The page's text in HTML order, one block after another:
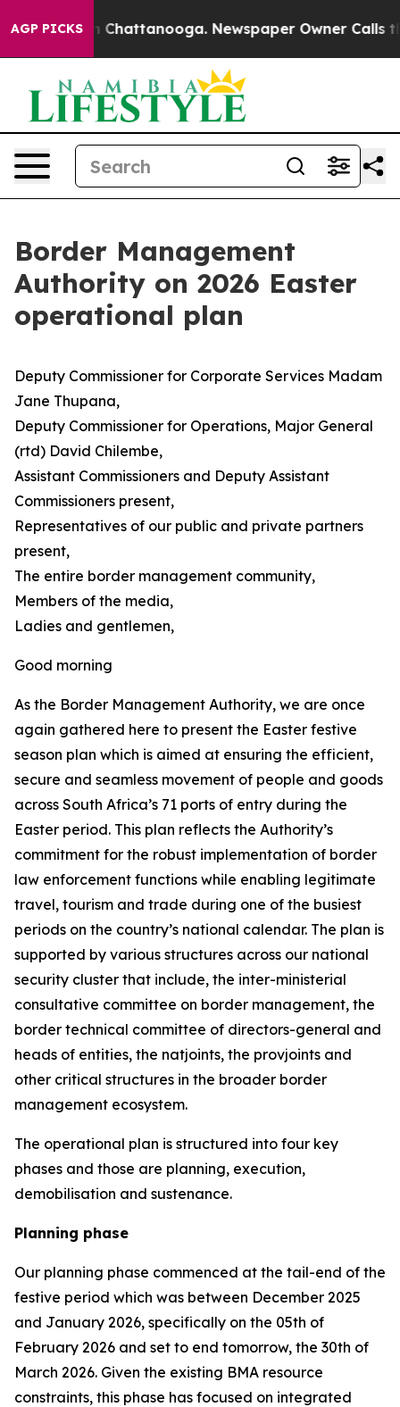
AGP PICKS
in Chattanooga. Newspaper Owner Calls the
Border Management
Authority on 2026 Easter
operational plan
Deputy Commissioner for Corporate Services Madam
Jane Thupana,
Deputy Commissioner for Operations, Major General
(rtd) David Chilembe,
Assistant Commissioners and Deputy Assistant
Commissioners present,
Representatives of our public and private partners
present,
The entire border management community,
Members of the media,
Ladies and gentlemen,
Good morning
As the Border Management Authority, we are once
again gathered here to present the Easter festive
season plan which is aimed at ensuring the efficient,
secure and seamless movement of people and goods
across South Africa’s 71 ports of entry during the
Easter period. This plan reflects the Authority’s
commitment for the robust implementation of border
law enforcement functions while enabling legitimate
travel, tourism and trade during one of the busiest
periods on the country’s national calendar. The plan is
supported by various structures across our national
security cluster that include, the inter-ministerial
consultative committee on border management, the
border technical committee of directors-general and
heads of entities, the natjoints, the provjoints and
other critical structures in the broader border
management ecosystem.
The operational plan is structured into four key
phases and those are planning, execution,
demobilisation and sustenance.
Planning phase
Our planning phase commenced at the tail-end of the
festive period which was between December 2025
and January 2026, specifically on the 05th of
February 2026 and set to end tomorrow, the 30th of
March 2026. Given the existing BMA resource
constraints, this phase has focused on integrated